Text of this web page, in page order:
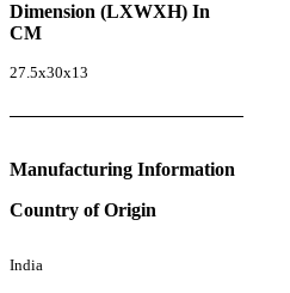
Dimension (LXWXH) In
CM
27.5x30x13
Manufacturing Information
Country of Origin
India